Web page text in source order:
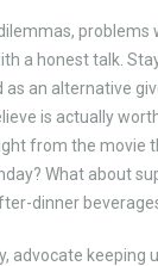
problems
a honest talk.
as an alternative
is actually
from the movie
What about
dinner
advocate keeping